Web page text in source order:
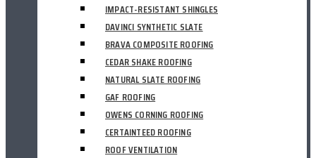
IMPACT-RESISTANT SHINGLES
DAVINCI SYNTHETIC SLATE
BRAVA COMPOSITE ROOFING
CEDAR SHAKE ROOFING
NATURAL SLATE ROOFING
GAF ROOFING
OWENS CORNING ROOFING
CERTAINTEED ROOFING
ROOF VENTILATION